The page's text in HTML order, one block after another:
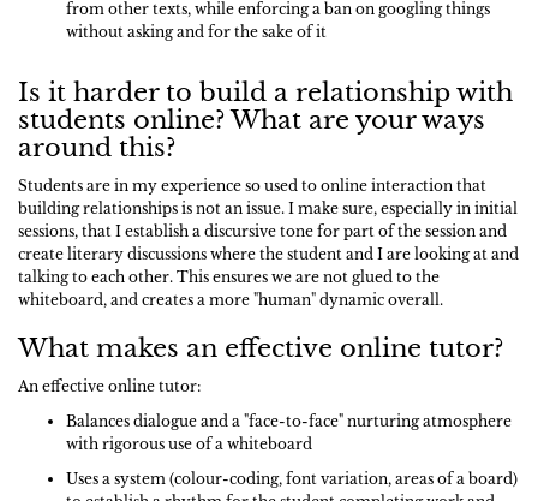
from other texts, while enforcing a ban on googling things
without asking and for the sake of it
Is it harder to build a relationship with
students online? What are your ways
around this?
Students are in my experience so used to online interaction that
building relationships is not an issue. I make sure, especially in initial
sessions, that I establish a discursive tone for part of the session and
create literary discussions where the student and I are looking at and
talking to each other. This ensures we are not glued to the
whiteboard, and creates a more "human" dynamic overall.
What makes an effective online tutor?
An effective online tutor:
Balances dialogue and a "face-to-face" nurturing atmosphere
with rigorous use of a whiteboard
Uses a system (colour-coding, font variation, areas of a board)